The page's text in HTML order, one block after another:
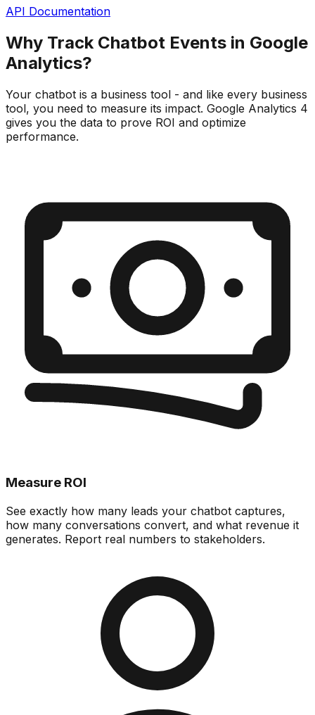
API Documentation
Why Track Chatbot Events in Google
Analytics?
Your chatbot is a business tool - and like every business
tool, you need to measure its impact. Google Analytics 4
gives you the data to prove ROI and optimize
performance.
Measure ROI
See exactly how many leads your chatbot captures,
how many conversations convert, and what revenue it
generates. Report real numbers to stakeholders.